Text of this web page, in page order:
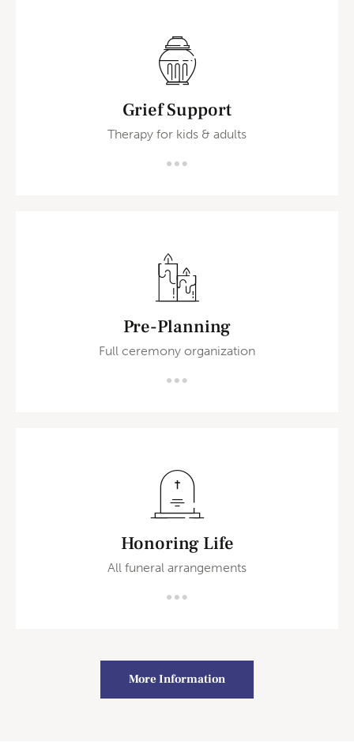
Grief Support
Therapy for kids & adults
Pre-Planning
Full ceremony organization
Honoring Life
All funeral arrangements
More Information